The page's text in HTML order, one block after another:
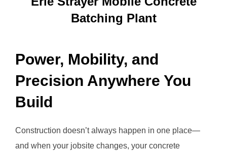
Batching Plant
Power, Mobility, and
Precision Anywhere You
Build
Construction doesn’t always happen in one place—
and when your jobsite changes, your concrete